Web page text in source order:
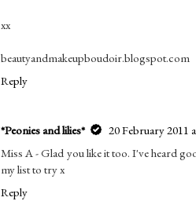
xx
beautyandmakeupboudoir.blogspot.com
Reply
*Peonies and lilies*
20 February 2011
Miss A - Glad you like it too. I've heard
my list to try x
Reply